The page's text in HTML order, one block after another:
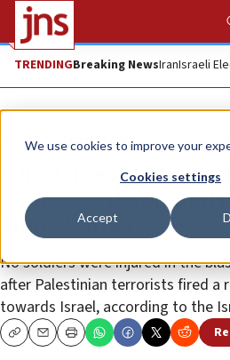
We use cookies to improve your
Cookies settings
Accept
TRENDINGBreaking NewsIranIsraeli
News Israel News
IDF strikes Hamas
explosive detonated
along border
No soldiers were injured in the
after Palestinian terrorists fired a
towards Israel, according to the
CopyEmailPrint